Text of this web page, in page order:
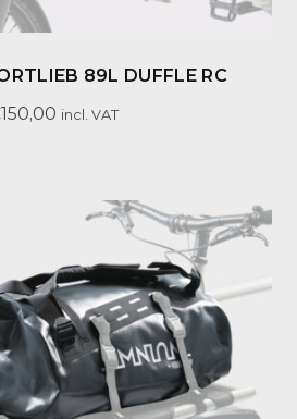
89L DUFFLE RC
150,00 incl. VAT